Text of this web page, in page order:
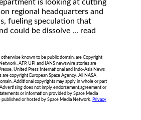
is looking at cutting
regional headquarters and
fueling speculation that
could be dissolve ... read
known to be public domain, are Copyright
AFP, UPI and IANS newswire stories are
United Press International and Indo-Asia News
are copyright European Space Agency. All NASA
Additional copyrights may apply in whole or part
does not imply endorsement,agreement or
or information provided by Space Media
or hosted by Space Media Network. Privacy